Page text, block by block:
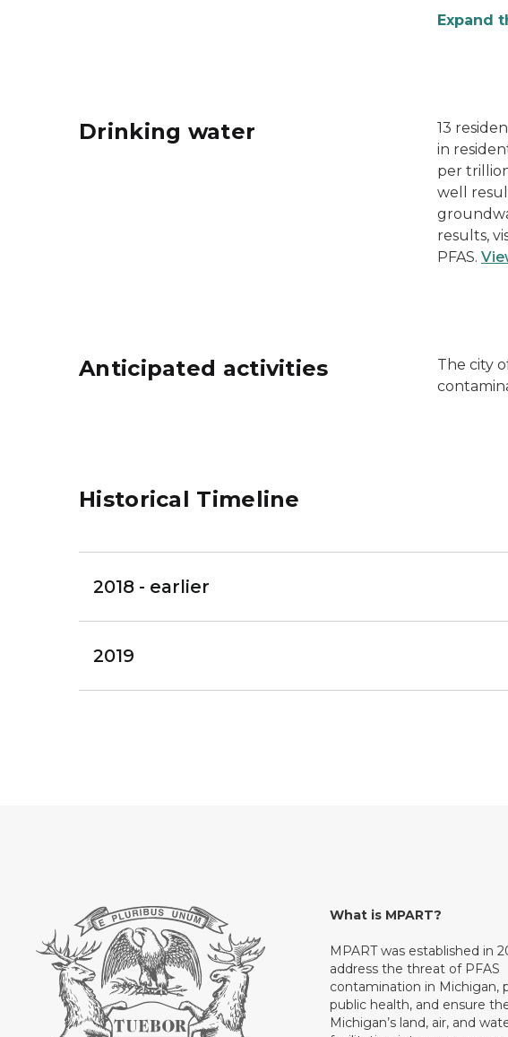
Expand
Drinking water
13
in
per
well
results,
PFAS.
Anticipated activities
The city
Historical Timeline
2018 - earlier
2019
What is MPART?
MPART was established in
address the threat of PFAS
contamination in Michigan,
public health, and ensure
Michigan’s land, air, and